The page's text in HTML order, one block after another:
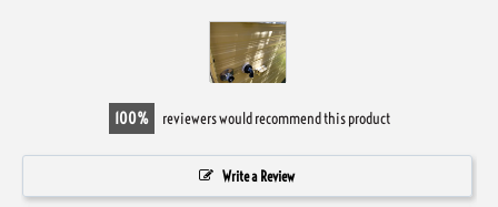
100 reviewers would recommend this product
Write a Review